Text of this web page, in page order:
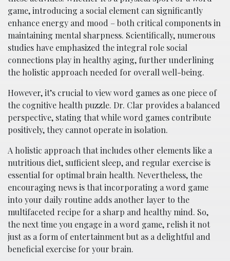
game, introducing a social element can significantly
enhance energy and mood – both critical components in
maintaining mental sharpness. Scientifically, numerous
studies have emphasized the integral role social
connections play in healthy aging, further underlining
the holistic approach needed for overall well-being.
However, it’s crucial to view word games as one piece of
the cognitive health puzzle. Dr. Clar provides a balanced
perspective, stating that while word games contribute
positively, they cannot operate in isolation.
A holistic approach that includes other elements like a
nutritious diet, sufficient sleep, and regular exercise is
essential for optimal brain health. Nevertheless, the
encouraging news is that incorporating a word game
into your daily routine adds another layer to the
multifaceted recipe for a sharp and healthy mind. So,
the next time you engage in a word game, relish it not
just as a form of entertainment but as a delightful and
beneficial exercise for your brain.